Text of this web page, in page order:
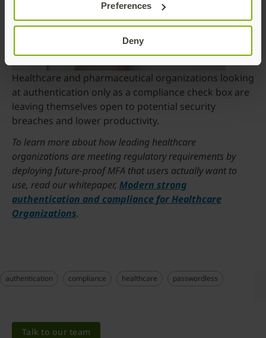
Preferences
Deny
Healthcare and pharmaceutical organizations looking
at authentication only as a compliance check box are
leaving themselves open to potential security
breaches and lower productivity.
To learn more about how leading healthcare
organizations are meeting regulatory requirements by
deploying future-proof MFA that users actually want to
use, read our whitepaper, Modern strong
authentication and compliance for Healthcare
Organizations.
authentication compliance healthcare passwordless
Talk to our team